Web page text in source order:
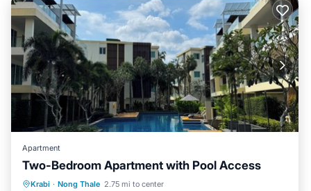
Apartment
Two-Bedroom Apartment with Pool Access
Krabi · Nong Thale 2.75 mi to center
Parking Pool
Kitchen
Air Conditioner